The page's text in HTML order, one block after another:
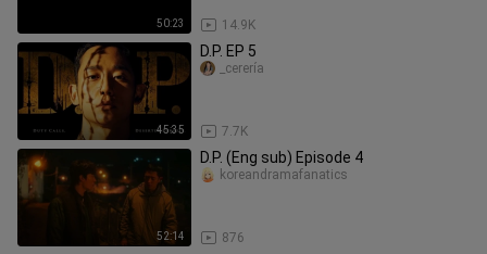
50:23 14.9K
45:35
D.P. EP 5
7.7K
_cerería
52:14
D.P. (Eng sub) Episode 4
876
koreandramafanatics